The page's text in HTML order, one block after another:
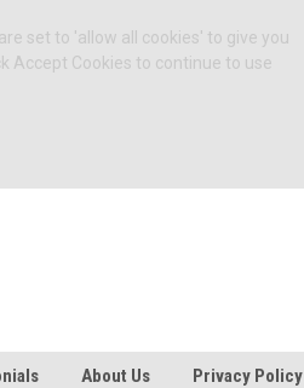
set to 'allow all cookies' to give you
Accept Cookies to continue to use
About Us Privacy Policy